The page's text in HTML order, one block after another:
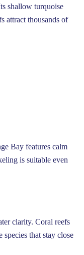
shallow turquoise
attract thousands of
Bay features calm
is suitable even
clarity. Coral reefs
that stay close